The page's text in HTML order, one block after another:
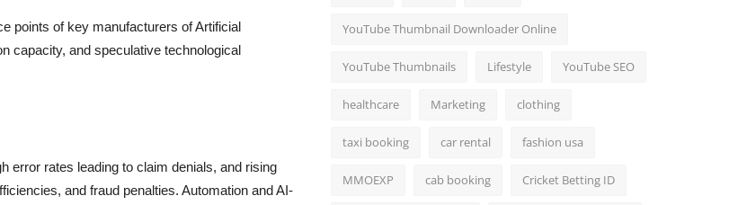
points of key manufacturers ofArtificial
capacity, and speculative technological
error rates leading to claim denials, and rising
and fraud penalties. Automation and AI-
YouTube Thumbnail Downloader Online
YouTube Thumbnails Lifestyle YouTube SEO
healthcare Marketing clothing
taxi booking car rental fashion usa
MMOEXP cab booking Cricket Betting ID